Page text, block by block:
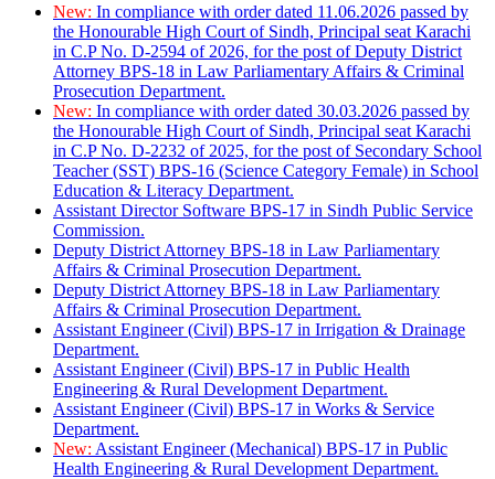
New: In compliance with order dated 11.06.2026 passed by
the Honourable High Court of Sindh, Principal seat Karachi
in C.P No. D-2594 of 2026, for the post of Deputy District
Attorney BPS-18 in Law Parliamentary Affairs & Criminal
Prosecution Department.
New: In compliance with order dated 30.03.2026 passed by
the Honourable High Court of Sindh, Principal seat Karachi
in C.P No. D-2232 of 2025, for the post of Secondary School
Teacher (SST) BPS-16 (Science Category Female) in School
Education & Literacy Department.
Assistant Director Software BPS-17 in Sindh Public Service
Commission.
Deputy District Attorney BPS-18 in Law Parliamentary
Affairs & Criminal Prosecution Department.
Deputy District Attorney BPS-18 in Law Parliamentary
Affairs & Criminal Prosecution Department.
Assistant Engineer (Civil) BPS-17 in Irrigation & Drainage
Department.
Assistant Engineer (Civil) BPS-17 in Public Health
Engineering & Rural Development Department.
Assistant Engineer (Civil) BPS-17 in Works & Service
Department.
New: Assistant Engineer (Mechanical) BPS-17 in Public
Health Engineering & Rural Development Department.